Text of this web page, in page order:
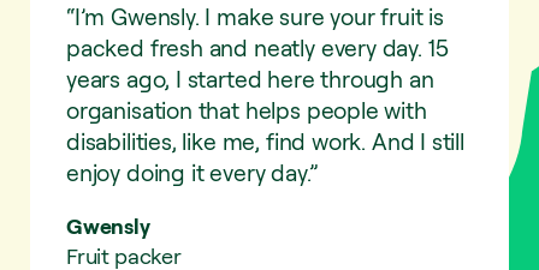
“I’m Gwensly. I make sure your fruit is
packed fresh and neatly every day. 15
years ago, I started here through an
organisation that helps people with
disabilities, like me, find work. And I still
enjoy doing it every day.”
Gwensly
Fruit packer